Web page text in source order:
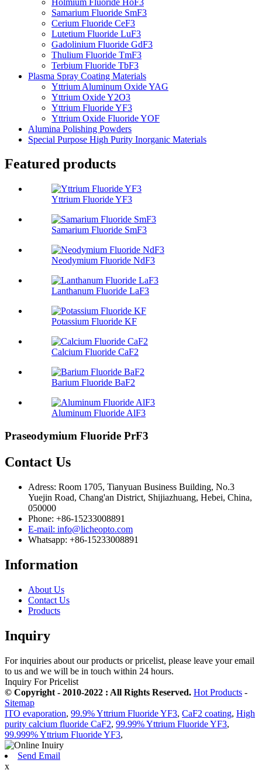
Samarium Fluoride SmF3
Cerium Fluoride CeF3
Lutetium Fluoride LuF3
Gadolinium Fluoride GdF3
Thulium Fluoride TmF3
Terbium Fluoride TbF3
Plasma Spray Coating Materials
Yttrium Aluminum Oxide YAG
Yttrium Oxide Y2O3
Yttrium Fluoride YF3
Yttrium Oxide Fluoride YOF
Alumina Polishing Powders
Special Purpose High Purity Inorganic Materials
Featured products
Yttrium Fluoride YF3
Samarium Fluoride SmF3
Neodymium Fluoride NdF3
Lanthanum Fluoride LaF3
Potassium Fluoride KF
Calcium Fluoride CaF2
Barium Fluoride BaF2
Aluminum Fluoride AlF3
Praseodymium Fluoride PrF3
Contact Us
Adress: Room 1705, Tianyuan Business Building, No.3
Yuejin Road, Chang'an District, Shijiazhuang, Hebei, China,
050000
Phone: +86-15233008891
E-mail: info@licheopto.com
Whatsapp: +86-15233008891
Information
About Us
Contact Us
Products
Inquiry
For inquiries about our products or pricelist, please leave your email
to us and we will be in touch within 24 hours.
Inquiry For Pricelist
© Copyright - 2010-2022 : All Rights Reserved. Hot Products -
Sitemap
ITO evaporation, 99.9% Yttrium Fluoride YF3, CaF2 coating, High
purity calcium fluoride CaF2, 99.99% Yttrium Fluoride YF3,
99.999% Yttrium Fluoride YF3,
Send Email
x